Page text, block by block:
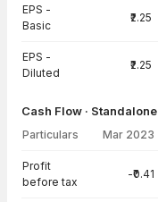
EPS -
Basic
₹2.25
EPS -
Diluted
₹2.25
Cash Flow · Standalone
Particulars Mar 2023
Profit
before tax
-₹0.41